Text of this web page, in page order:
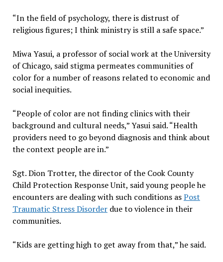
“In the field of psychology, there is distrust of
religious figures; I think ministry is still a safe space.”
Miwa Yasui, a professor of social work at the University
of Chicago, said stigma permeates communities of
color for a number of reasons related to economic and
social inequities.
“People of color are not finding clinics with their
background and cultural needs,” Yasui said. “Health
providers need to go beyond diagnosis and think about
the context people are in.”
Sgt. Dion Trotter, the director of the Cook County
Child Protection Response Unit, said young people he
encounters are dealing with such conditions asPost
Traumatic Stress Disorderdue to violence in their
communities.
“Kids are getting high to get away from that,” he said.